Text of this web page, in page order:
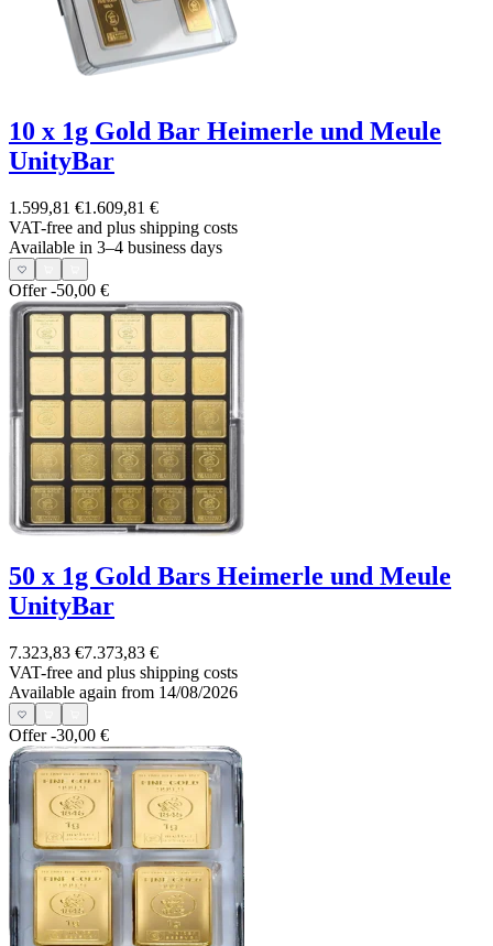
10 x 1g Gold Bar Heimerle und Meule
UnityBar
1.599,81 €1.609,81 €
VAT-free and plus shipping costs
Available in 3–4 business days
Offer-50,00 €
50 x 1g Gold Bars Heimerle und Meule
UnityBar
7.323,83 €7.373,83 €
VAT-free and plus shipping costs
Available again from 14/08/2026
Offer-30,00 €